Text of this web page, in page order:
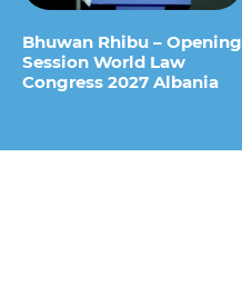
Bhuwan Rhibu – Opening
Session World Law
Congress 2027 Albania